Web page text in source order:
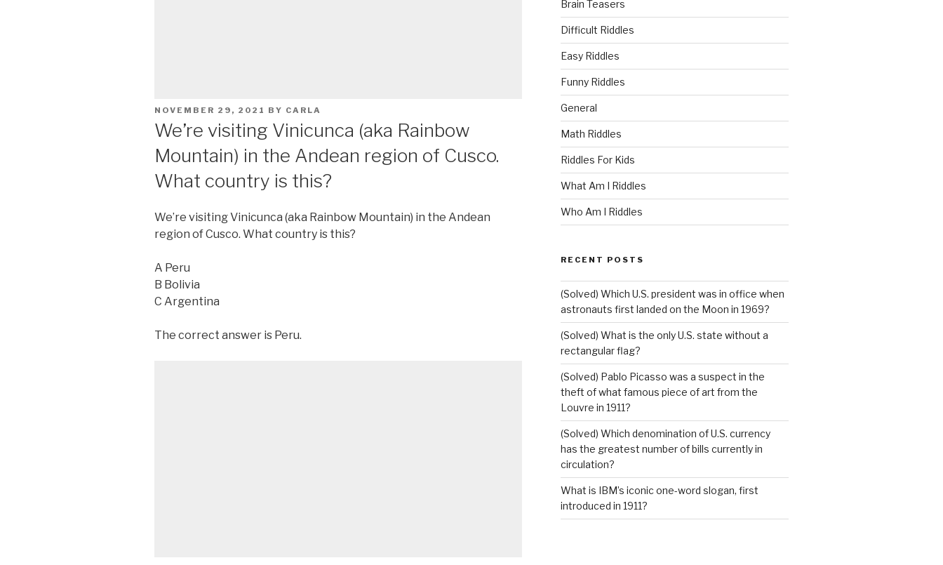
POSTED
NOVEMBER 29, 2021 BY CARLA
We’re visiting Vinicunca (aka Rainbow
Mountain) in the Andean region of Cusco.
What country is this?
We’re visiting Vinicunca (aka Rainbow Mountain) in the Andean
region of Cusco. What country is this?
A Peru
B Bolivia
C Argentina
The correct answer is Peru.
Brain Teasers
Difficult Riddles
Easy Riddles
Funny Riddles
General
Math Riddles
Riddles For Kids
What Am I Riddles
Who Am I Riddles
RECENT POSTS
(Solved) Which U.S. president was in office when
astronauts first landed on the Moon in 1969?
(Solved) What is the only U.S. state without a
rectangular flag?
(Solved) Pablo Picasso was a suspect in the
theft of what famous piece of art from the
Louvre in 1911?
(Solved) Which denomination of U.S. currency
has the greatest number of bills currently in
circulation?
What is IBM’s iconic one-word slogan, first
introduced in 1911?